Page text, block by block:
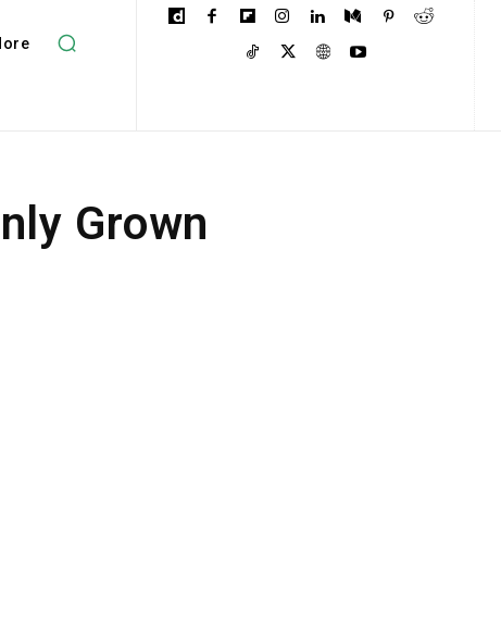
Grown